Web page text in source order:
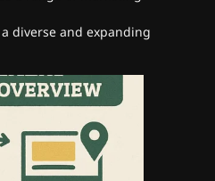
diverse and expanding